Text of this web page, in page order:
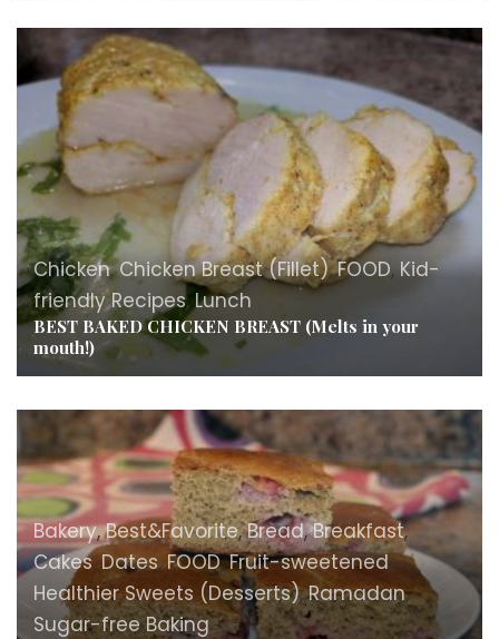
Chicken,Chicken Breast (Fillet),FOOD,Kid-
friendly Recipes,Lunch
BEST BAKED CHICKEN BREAST (Melts in your
mouth!)
Bakery,Best&Favorite,Bread,Breakfast,
Cakes,Dates,FOOD,Fruit-sweetened,
Healthier Sweets (Desserts),Ramadan,
Sugar-free Baking